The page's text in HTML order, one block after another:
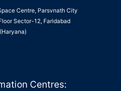
Centre, Parsvnath City
Sector-12, Faridabad
(Haryana)
Centres: